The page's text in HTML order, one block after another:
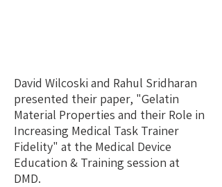
David Wilcoski and Rahul Sridharan
presented their paper, "Gelatin
Material Properties and their Role in
Increasing Medical Task Trainer
Fidelity" at the Medical Device
Education & Training session at
DMD.